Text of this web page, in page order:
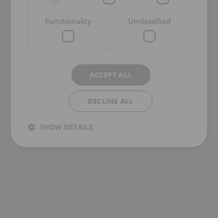
Functionality Unclassified
ACCEPT ALL
DECLINE ALL
SHOW DETAILS